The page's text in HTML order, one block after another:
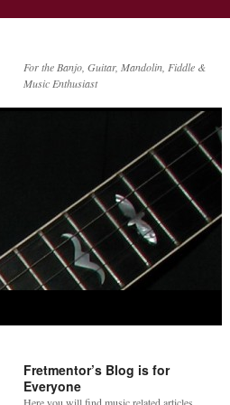
For the Banjo, Guitar, Mandolin, Fiddle &
Music Enthusiast
Fretmentor’s Blog is for
Everyone